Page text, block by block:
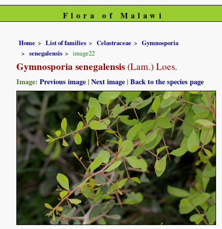
Flora of Malawi
Home List of families Celastraceae
Gymnosporia
senegalensis
image22
Gymnosporia senegalensis (Lam.) Loes.
Image:Previous image |Next image |Back to the species page